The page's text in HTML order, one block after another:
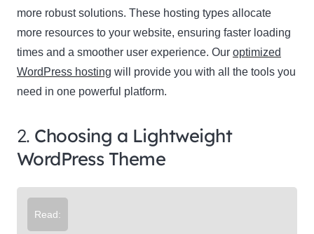
more robust solutions. These hosting types allocate
more resources to your website, ensuring faster loading
times and a smoother user experience. Our optimized
WordPress hosting will provide you with all the tools you
need in one powerful platform.
2. Choosing a Lightweight
WordPress Theme
Read: